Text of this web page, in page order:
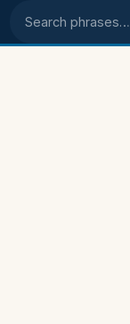
Search phrases